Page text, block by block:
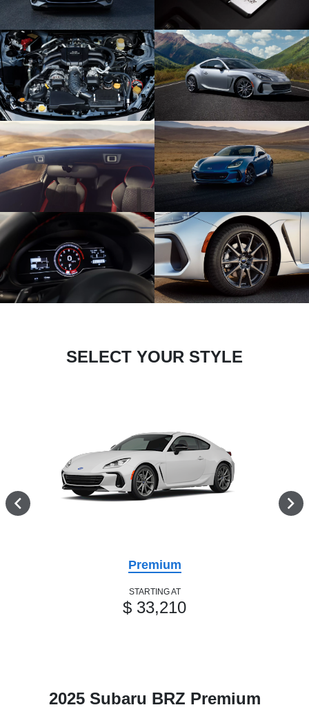
SELECT YOUR STYLE
Premium
STARTING AT
$ 33,210
2025 Subaru BRZ Premium